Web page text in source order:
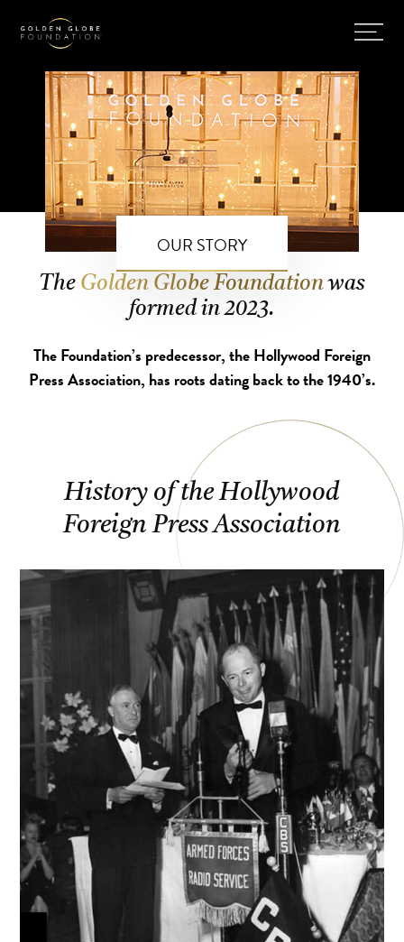
OUR STORY
The Golden Globe Foundationwas
formed in 2023.
The Foundation’s predecessor, the Hollywood Foreign
Press Association, has roots dating back to the 1940’s.
History of the Hollywood
Foreign Press Association